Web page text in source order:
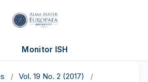
Monitor ISH
/ Vol. 19 No. 2 (2017)
/